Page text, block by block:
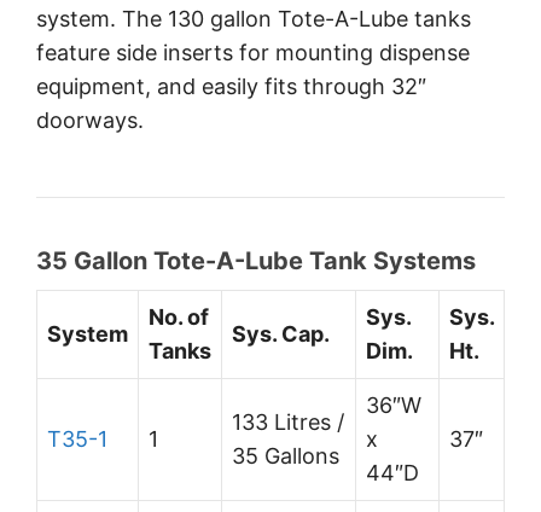
system. The 130 gallon Tote-A-Lube tanks
feature side inserts for mounting dispense
equipment, and easily fits through 32″
doorways.
35 Gallon Tote-A-Lube Tank Systems
System
No. of
Tanks
Sys. Cap.
Sys.
Dim.
Sys.
Ht.
T35-1 1
133 Litres /
35 Gallons
36″W
x
44″D
37″